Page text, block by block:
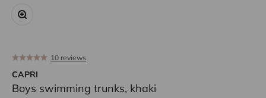
Zoom
10 reviews
Boys swimming trunks, khaki
CAPRI